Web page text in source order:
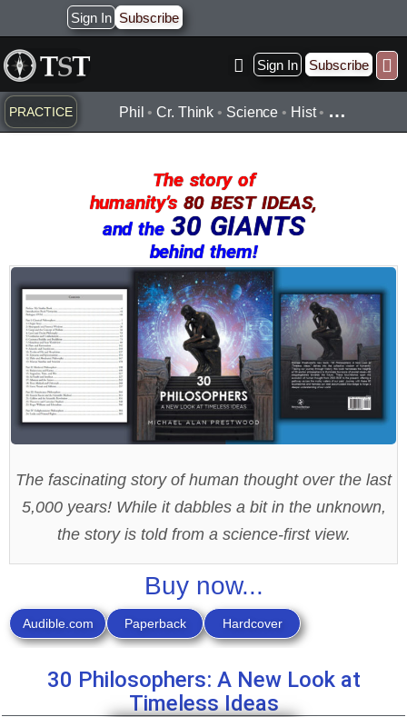
to
content
Sign In Subscribe
Sign In Subscribe
PRACTICE Phil •Cr. Think • Science • Hist• …
The story of
humanity’s 80 BEST IDEAS,
and the30 GIANTS
behind them!
The fascinating story of human thought over the last
5,000 years! While it dabbles a bit in the unknown,
the story is told from a science-first view.
Buy now...
Audible.com Paperback Hardcover
30 Philosophers: A New Look at
Timeless Ideas